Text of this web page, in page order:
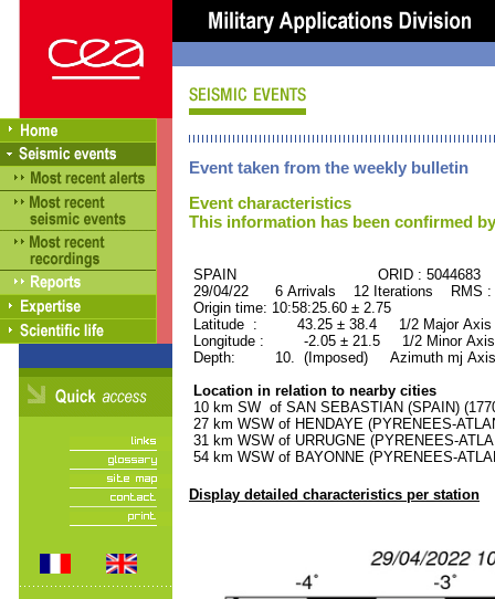
Event taken from the weekly bulletin
Event characteristics
This information has been confirmed
SPAIN ORID : 5044683
29/04/22 6 Arrivals 12 Iterations RMS
Origin time: 10:58:25.60 ± 2.75
Latitude : 43.25 ± 38.4 1/2 Major Axis
Longitude : -2.05 ± 21.5 1/2 Minor
Depth: 10. (Imposed) Azimuth mj
Location in relation to nearby cities
10 km SW of SAN SEBASTIAN (SPAIN)
27 km WSW of HENDAYE (PYRENEES-
31 km WSW of URRUGNE (PYRENEES-
54 km WSW of BAYONNE (PYRENEES-
Display detailed characteristics per station